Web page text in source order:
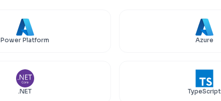
Power Platform Azure
.NET TypeScript